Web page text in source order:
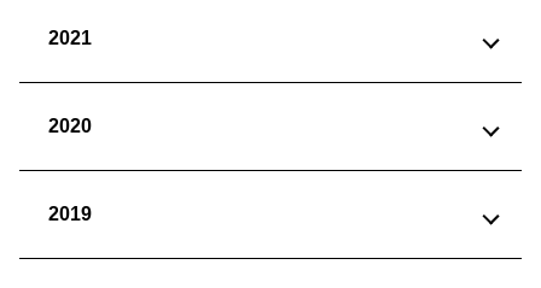
2021
2020
2019